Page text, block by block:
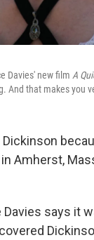
Davies' new film A
And that makes you
Dickinson
Amherst,
says it